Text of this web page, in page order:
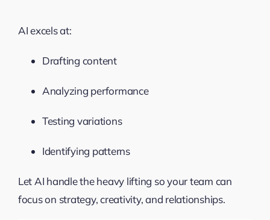
AI excels at:
Drafting content
Analyzing performance
Testing variations
Identifying patterns
Let AI handle the heavy lifting so your team can
focus on strategy, creativity, and relationships.